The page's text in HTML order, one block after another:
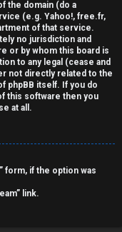
the domain (do a
(e.g. Yahoo!, free.fr,
of that service.
no jurisdiction and
or by whom this board is
to any legal (cease and
not directly related to the
phpBB itself. If you do
this software then you
at all.
form, if the option was
link.